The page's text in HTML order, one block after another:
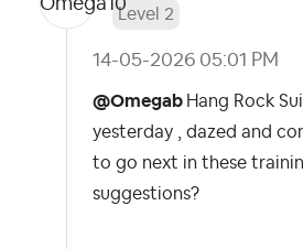
Level 2
‎14-05-2026 05:01 PM
@Omegab Hang Rock
yesterday , dazed and
to go next in these
suggestions?